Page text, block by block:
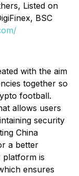
Listed on
BSC
with the aim
together so
football.
allows users
security
China
a better
platform is
ensures